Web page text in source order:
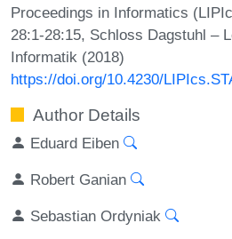
Proceedings in Informatics
28:1-28:15, Schloss Dagstuhl –
Informatik (2018)
https://doi.org/10.4230/
Author Details
Eduard Eiben
Robert Ganian
Sebastian Ordyniak